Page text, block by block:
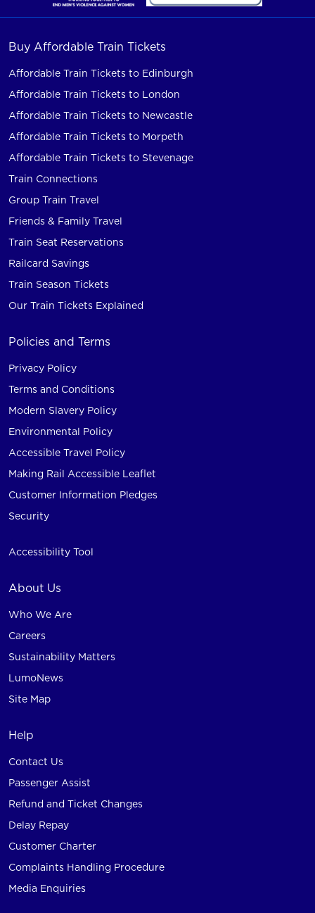
Buy Affordable Train Tickets
Affordable Train Tickets to Edinburgh
Affordable Train Tickets to London
Affordable Train Tickets to Newcastle
Affordable Train Tickets to Morpeth
Affordable Train Tickets to Stevenage
Train Connections
Group Train Travel
Friends & Family Travel
Train Seat Reservations
Railcard Savings
Train Season Tickets
Our Train Tickets Explained
Policies and Terms
Privacy Policy
Terms and Conditions
Modern Slavery Policy
Environmental Policy
Accessible Travel Policy
Making Rail Accessible Leaflet
Customer Information Pledges
Security
Accessibility Tool
About Us
Who We Are
Careers
Sustainability Matters
LumoNews
Site Map
Help
Contact Us
Passenger Assist
Refund and Ticket Changes
Delay Repay
Customer Charter
Complaints Handling Procedure
Media Enquiries